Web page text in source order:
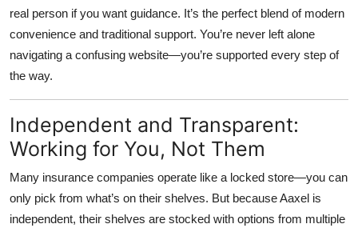
real person if you want guidance. It’s the perfect blend of modern
convenience and traditional support. You’re never left alone
navigating a confusing website—you’re supported every step of
the way.
Independent and Transparent:
Working for You, Not Them
Many insurance companies operate like a locked store—you can
only pick from what’s on their shelves. But because Aaxel is
independent, their shelves are stocked with options from multiple